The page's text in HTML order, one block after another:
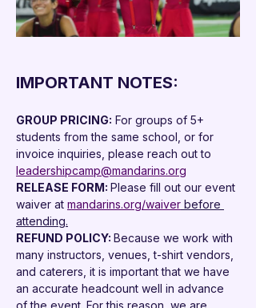
IMPORTANT NOTES:
GROUP PRICING: For groups of 5+
students from the same school, or for
invoice inquiries, please reach out to
leadershipcamp@mandarins.org
RELEASE FORM: Please fill out our event
waiver at mandarins.org/waiver before
attending.
REFUND POLICY: Because we work with
many instructors, venues, t-shirt vendors,
and caterers, it is important that we have
an accurate headcount well in advance
of the event. For this reason, we are